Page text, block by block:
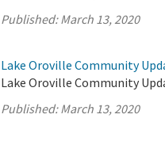
Published:March 13, 2020
Lake Oroville Community
Lake Oroville Community
Published:March 13, 2020